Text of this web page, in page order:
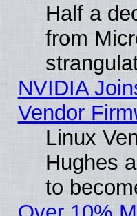
Half a
from
NVIDIA
Vendor
Linux
Hughes
to